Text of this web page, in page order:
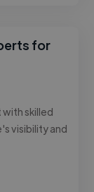
for
skilled
visibility and